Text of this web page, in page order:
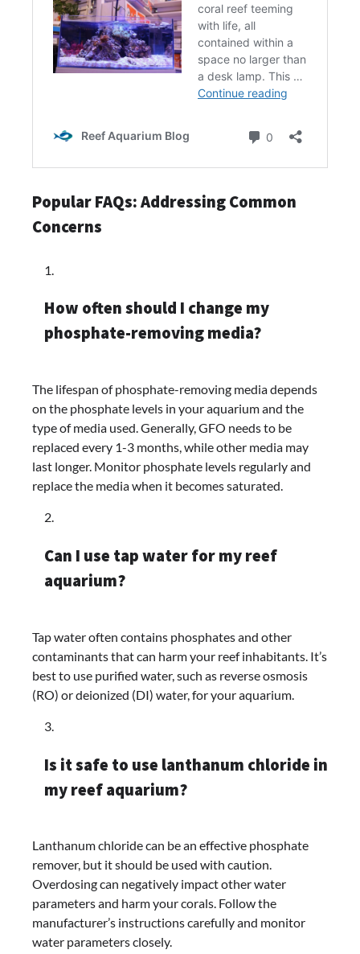
Popular FAQs: Addressing Common
Concerns
How often should I change my
phosphate-removing media?
The lifespan of phosphate-removing media depends
on the phosphate levels in your aquarium and the
type of media used. Generally, GFO needs to be
replaced every 1-3 months, while other media may
last longer. Monitor phosphate levels regularly and
replace the media when it becomes saturated.
Can I use tap water for my reef
aquarium?
Tap water often contains phosphates and other
contaminants that can harm your reef inhabitants. It’s
best to use purified water, such as reverse osmosis
(RO) or deionized (DI) water, for your aquarium.
Is it safe to use lanthanum chloride in
my reef aquarium?
Lanthanum chloride can be an effective phosphate
remover, but it should be used with caution.
Overdosing can negatively impact other water
parameters and harm your corals. Follow the
manufacturer’s instructions carefully and monitor
water parameters closely.